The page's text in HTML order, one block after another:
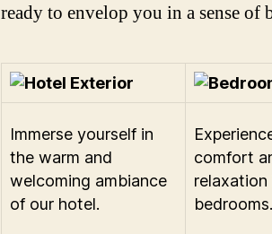
ready to envelop you in a sense
Immerse yourself in
the warm and
welcoming ambiance
of our hotel.
comfort
bedrooms.